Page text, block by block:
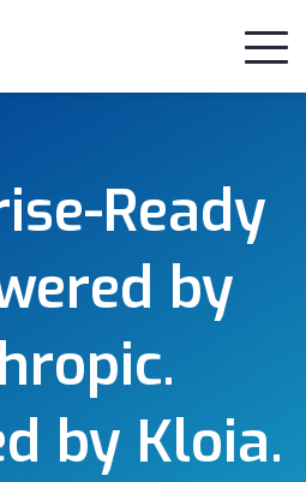
Ready
by
by Kloia.